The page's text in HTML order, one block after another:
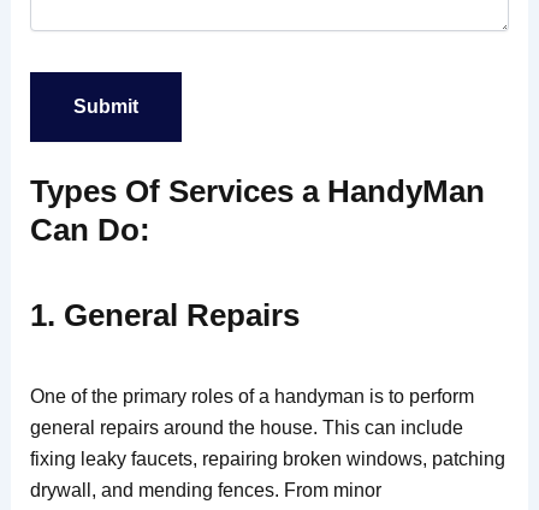
Types Of Services a HandyMan
Can Do:
1. General Repairs
One of the primary roles of a handyman is to perform
general repairs around the house. This can include
fixing leaky faucets, repairing broken windows, patching
drywall, and mending fences. From minor